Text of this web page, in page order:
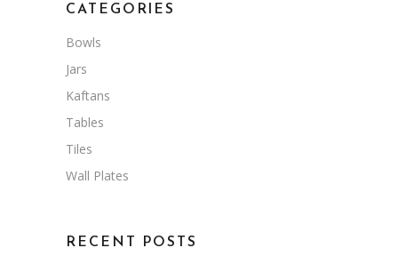
CATEGORIES
Bowls
Jars
Kaftans
Tables
Tiles
Wall Plates
RECENT POSTS